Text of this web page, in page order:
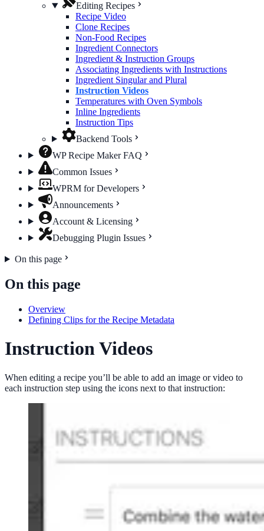
Editing Recipes
Recipe Video
Clone Recipes
Non-Food Recipes
Ingredient Connectors
Ingredient & Instruction Groups
Associating Ingredients with Instructions
Ingredient Singular and Plural
Instruction Videos
Temperatures with Oven Symbols
Inline Ingredients
Instruction Tips
Backend Tools
WP Recipe Maker FAQ
Common Issues
WPRM for Developers
Announcements
Account & Licensing
Debugging Plugin Issues
On this page
On this page
Overview
Defining Clips for the Recipe Metadata
Instruction Videos
When editing a recipe you’ll be able to add an image or video to
each instruction step using the icons next to that instruction: